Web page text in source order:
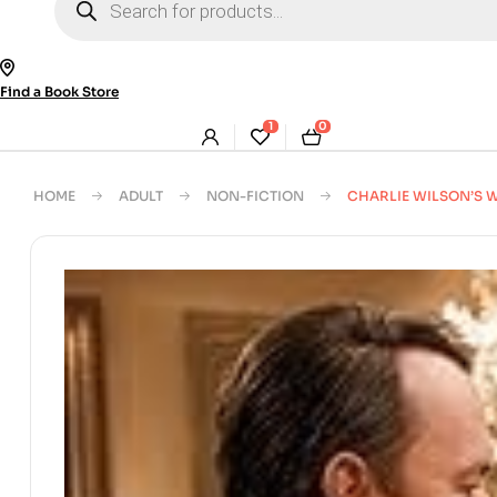
Find a Book Store
1 0
HOME ADULT NON-FICTION CHARLIE WILSON’S